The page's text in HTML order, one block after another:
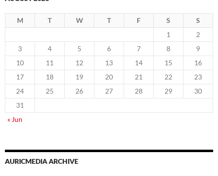
M T W T F S
S
1
2
3
4 5 6 7 8
9
10
11 12 13 14 15
16
17
18 19 20 21 22
23
24
25 26 27 28 29
30
31
« Jun
AURICMEDIA ARCHIVE